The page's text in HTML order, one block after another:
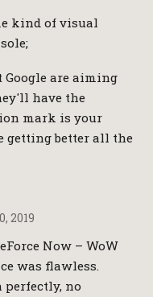
kind of visual
are aiming
have the
mark is your
getting better all the
2019
Now – WoW
was flawless.
perfectly, no